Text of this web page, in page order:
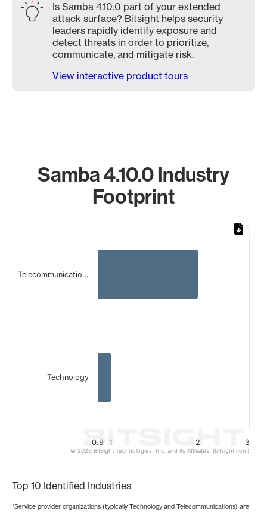
Is Samba 4.10.0 part of your extended
attack surface? Bitsight helps security
leaders rapidly identify exposure and
detect threats in order to prioritize,
communicate, and mitigate risk.
View interactive product tours
Samba 4.10.0 Industry
Footprint
Bar chart with 2 bars.
The chart has 1 Y axis displaying values. Data ranges
1 2
0.9 3
Telecommunicatio…
Technology
© 2026 BitSight Technologies, Inc. and its Affiliates. (bitsight.com)
Top 10 Identified Industries
*Service provider organizations (typically Technology and Telecommunications) are